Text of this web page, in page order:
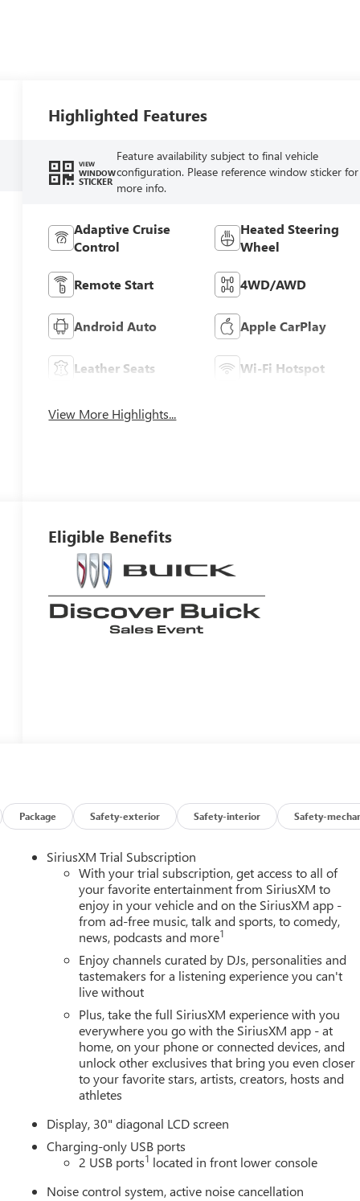
Highlighted Features
VIEW
WINDOW
STICKER
Feature availability subject to final vehicle
configuration. Please reference window sticker for
more info.
Adaptive Cruise
Control
Heated Steering
Wheel
Remote Start 4WD/AWD
Android Auto Apple CarPlay
Leather Seats Wi-Fi Hotspot
View More Highlights...
Eligible Benefits
Package Safety-exterior Safety-interior Safety-
SiriusXM Trial Subscription
With your trial subscription, get access to all of
your favorite entertainment from SiriusXM to
enjoy in your vehicle and on the SiriusXM app -
from ad-free music, talk and sports, to comedy,
news, podcasts and more1
Enjoy channels curated by DJs, personalities and
tastemakers for a listening experience you can't
live without
Plus, take the full SiriusXM experience with you
everywhere you go with the SiriusXM app - at
home, on your phone or connected devices, and
unlock other exclusives that bring you even closer
to your favorite stars, artists, creators, hosts and
athletes
Display, 30" diagonal LCD screen
Charging-only USB ports
2 USB ports1 located in front lower console
Noise control system, active noise cancellation